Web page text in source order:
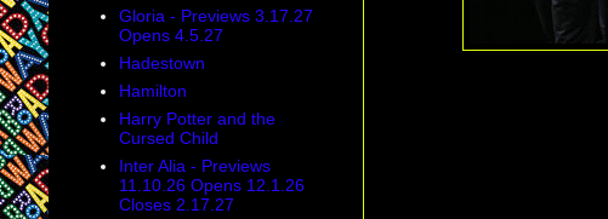
Gloria - Previews 3.17.27
Opens 4.5.27
Hadestown
Hamilton
Harry Potter and the
Cursed Child
Inter Alia - Previews
11.10.26 Opens 12.1.26
Closes 2.17.27